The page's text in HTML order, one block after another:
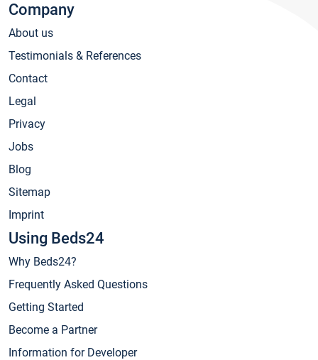
Company
About us
Testimonials & References
Contact
Legal
Privacy
Jobs
Blog
Sitemap
Imprint
Using Beds24
Why Beds24?
Frequently Asked Questions
Getting Started
Become a Partner
Information for Developer